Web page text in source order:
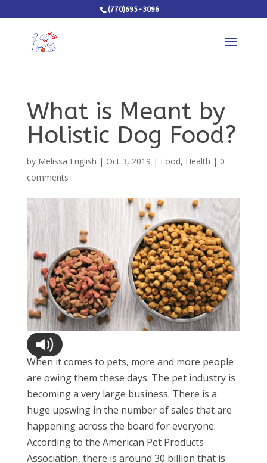
(770)695-3096
What is Meant by
Holistic Dog Food?
by Melissa English | Oct 3, 2019 | Food, Health | 0
comments
When it comes to pets, more and more people
are owing them these days. The pet industry is
becoming a very large business. There is a
huge upswing in the number of sales that are
happening across the board for everyone.
According to the American Pet Products
Association, there is around 30 billion that is